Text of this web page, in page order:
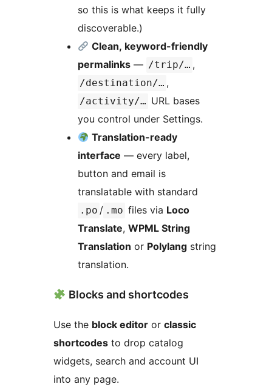
so this is what keeps it fully
discoverable.)
Clean, keyword-friendly
permalinks — /trip/… ,
/destination/… ,
/activity/… URL bases
you control under Settings.
Translation-ready
interface — every label,
button and email is
translatable with standard
.po / .mo files via Loco
Translate, WPML String
Translation or Polylang string
translation.
Blocks and shortcodes
Use the block editor or classic
shortcodes to drop catalog
widgets, search and account UI
into any page.